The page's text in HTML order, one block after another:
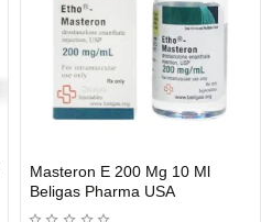
Out Of Stock
Masteron E 200 Mg 10 Ml
Beligas Pharma USA